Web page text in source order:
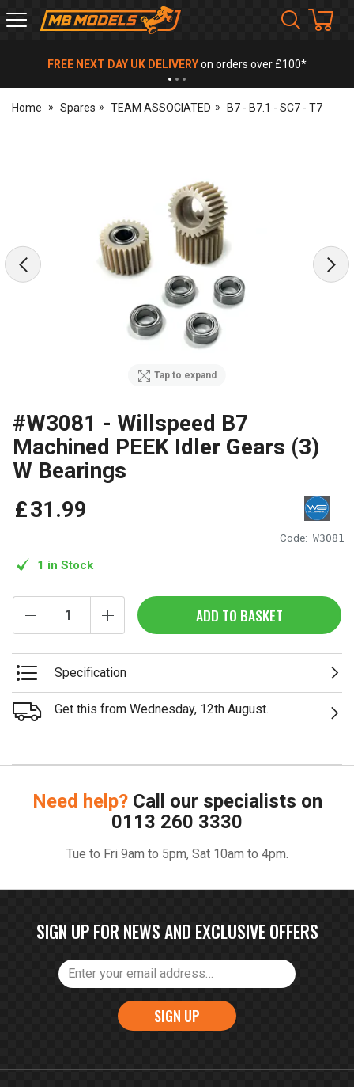
MB
Models
FREE NEXT DAY UK DELIVERYon orders over £100*
Home Spares TEAM ASSOCIATED B7 - B7.1 - SC7 - T7
Tap to expand
#W3081 - Willspeed B7
Machined PEEK Idler Gears (3)
W Bearings
Code: W3081
£31 .99
1 in Stock
ADD TO BASKET
Specification
Get this from Wednesday, 12th August.
Need help? Call our specialists on
0113 260 3330
Tue to Fri 9am to 5pm, Sat 10am to 4pm.
SIGN UP FOR NEWS AND EXCLUSIVE OFFERS
SIGN UP